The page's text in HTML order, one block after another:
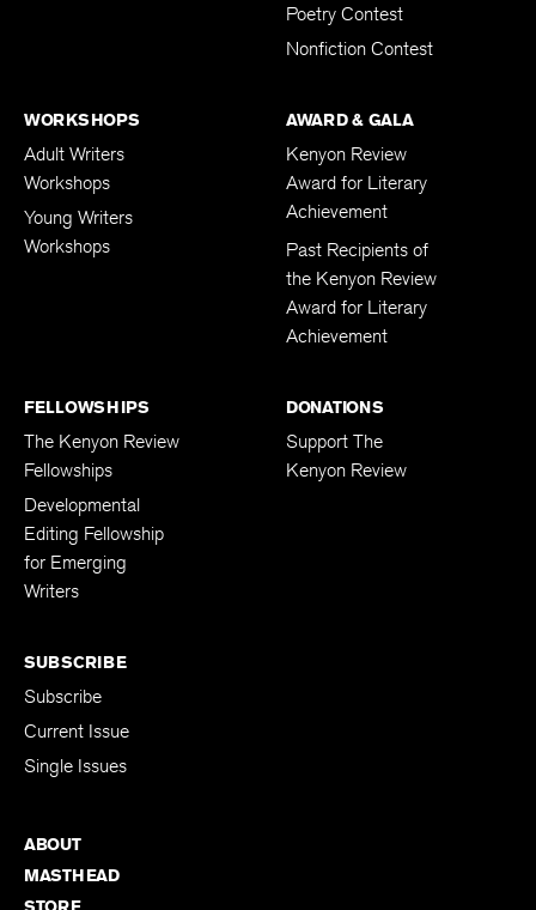
Poetry Contest
Nonfiction Contest
WORKSHOPS
Adult Writers
Workshops
Young Writers
Workshops
AWARD & GALA
Kenyon Review
Award for Literary
Achievement
Past Recipients of
the Kenyon Review
Award for Literary
Achievement
FELLOWSHIPS
The Kenyon Review
Fellowships
Developmental
Editing Fellowship
for Emerging
Writers
DONATIONS
Support The
Kenyon Review
SUBSCRIBE
Subscribe
Current Issue
Single Issues
ABOUT
MASTHEAD